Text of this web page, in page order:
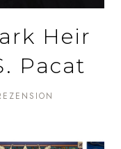
Heir
Pacat